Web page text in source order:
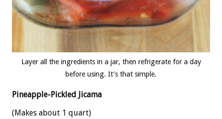
Layer all the ingredients in a jar, then refrigerate for a day
before using. It’s that simple.
Pineapple-Pickled Jicama
(Makes about 1 quart)